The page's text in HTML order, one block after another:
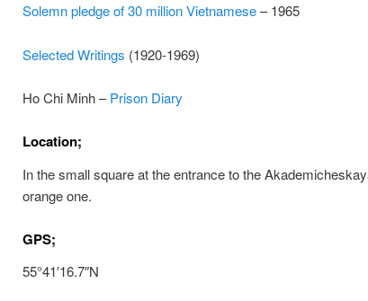
Solemn pledge of 30 million Vietnamese– 1965
Selected Writings (1920-1969)
Ho Chi Minh –Prison Diary
Location;
In the small square at the entrance to the
orange one.
GPS;
55°41′16.7″N